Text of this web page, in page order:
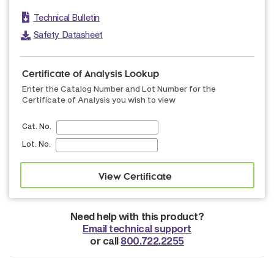
Technical Bulletin
Safety Datasheet
Certificate of Analysis Lookup
Enter the Catalog Number and Lot Number for the
Certificate of Analysis you wish to view
Cat. No.
Lot. No.
Need help with this product?
Email technical support
or call 800.722.2255